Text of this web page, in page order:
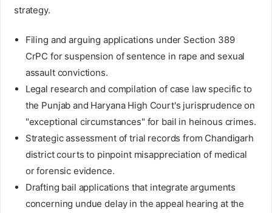
strategy.
Filing and arguing applications under Section 389
CrPC for suspension of sentence in rape and sexual
assault convictions.
Legal research and compilation of case law specific to
the Punjab and Haryana High Court's jurisprudence on
"exceptional circumstances" for bail in heinous crimes.
Strategic assessment of trial records from Chandigarh
district courts to pinpoint misappreciation of medical
or forensic evidence.
Drafting bail applications that integrate arguments
concerning undue delay in the appeal hearing at the